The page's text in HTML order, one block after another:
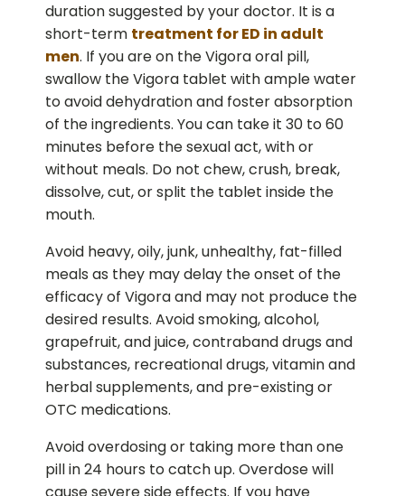
duration suggested by your doctor. It is a
short-term treatment for ED in adult
men. If you are on the Vigora oral pill,
swallow the Vigora tablet with ample water
to avoid dehydration and foster absorption
of the ingredients. You can take it 30 to 60
minutes before the sexual act, with or
without meals. Do not chew, crush, break,
dissolve, cut, or split the tablet inside the
mouth.
Avoid heavy, oily, junk, unhealthy, fat-filled
meals as they may delay the onset of the
efficacy of Vigora and may not produce the
desired results. Avoid smoking, alcohol,
grapefruit, and juice, contraband drugs and
substances, recreational drugs, vitamin and
herbal supplements, and pre-existing or
OTC medications.
Avoid overdosing or taking more than one
pill in 24 hours to catch up. Overdose will